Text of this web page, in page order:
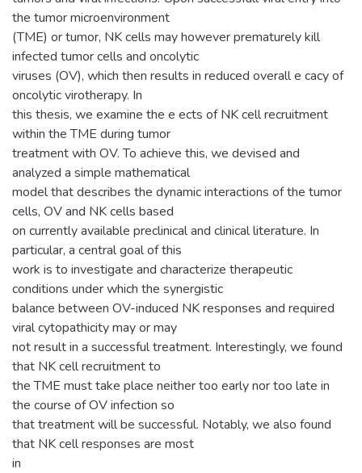
the tumor microenvironment
(TME) or tumor, NK cells may however prematurely kill
infected tumor cells and oncolytic
viruses (OV), which then results in reduced overall e cacy of
oncolytic virotherapy. In
this thesis, we examine the e ects of NK cell recruitment
within the TME during tumor
treatment with OV. To achieve this, we devised and
analyzed a simple mathematical
model that describes the dynamic interactions of the tumor
cells, OV and NK cells based
on currently available preclinical and clinical literature. In
particular, a central goal of this
work is to investigate and characterize therapeutic
conditions under which the synergistic
balance between OV-induced NK responses and required
viral cytopathicity may or may
not result in a successful treatment. Interestingly, we found
that NK cell recruitment to
the TME must take place neither too early nor too late in
the course of OV infection so
that treatment will be successful. Notably, we also found
that NK cell responses are most
in